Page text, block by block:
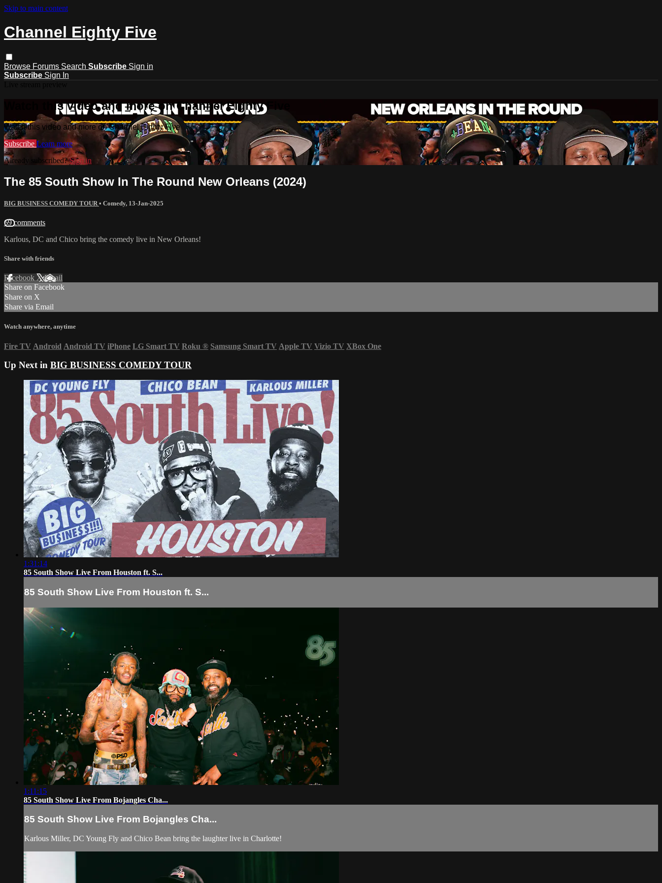
Skip to main content
Channel Eighty Five
Browse Forums Search Subscribe Sign in
Subscribe Sign In
Watch this video and more on Channel Eighty Five
Watch this video and more on Channel Eighty Five
Subscribe Learn more
Already subscribed?Sign in
The 85 South Show In The Round New Orleans (2024)
BIG BUSINESS COMEDY TOUR • Comedy, 13-Jan-2025
69 comments
Karlous, DC and Chico bring the comedy live in New Orleans!
Share with friends
Facebook XEmail
Share on Facebook
Share on X
Share via Email
Watch anywhere, anytime
Fire TV Android Android TV iPhone LG Smart TV Roku ® Samsung Smart TV Apple TV Vizio TV XBox One
Up Next in BIG BUSINESS COMEDY TOUR
1:31:14
85 South Show Live From Houston ft. S...
85 South Show Live From Houston ft. S...
1:11:15
85 South Show Live From Bojangles Cha...
85 South Show Live From Bojangles Cha...
Karlous Miller, DC Young Fly and Chico Bean bring the laughter live in Charlotte!